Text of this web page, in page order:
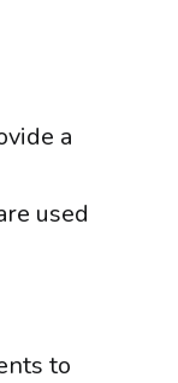
a
used
to